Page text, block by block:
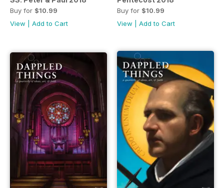
Buy for $10.99
View
Add to Cart
Buy for $10.99
View
Add to Cart